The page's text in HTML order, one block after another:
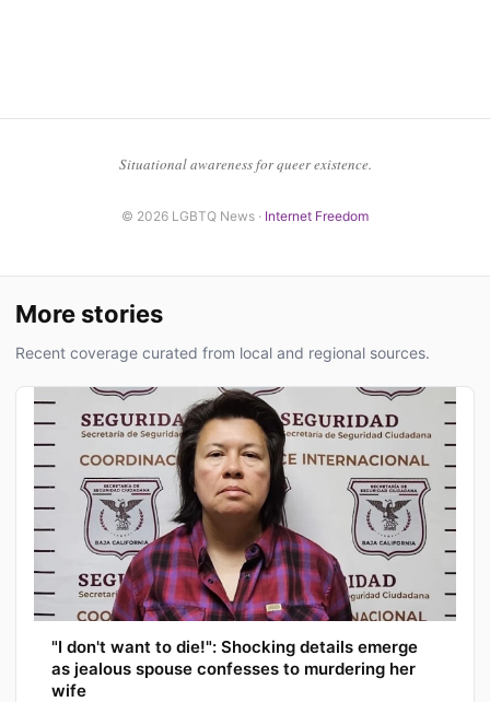
Situational awareness for queer existence.
© 2026 LGBTQ News · Internet Freedom
More stories
Recent coverage curated from local and regional sources.
"I don't want to die!": Shocking details emerge
as jealous spouse confesses to murdering her
wife